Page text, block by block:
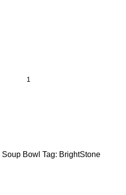
Soup Bowl Tag: BrightStone